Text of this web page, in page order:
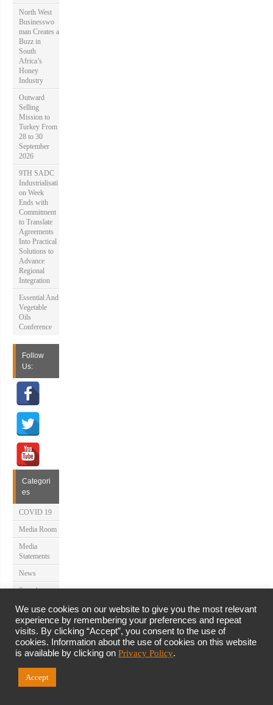
North West
Businesswo
man Creates a
Buzz in
South
Africa’s
Honey
Industry
Outward
Selling
Mission to
Turkey From
28 to 30
September
2026
9TH SADC
Industrialisati
on Week
Ends with
Commitment
to Translate
Agreements
Into Practical
Solutions to
Advance
Regional
Integration
Essential And
Vegetable
Oils
Conference
Follow
Us:
Categori
es
COVID 19
Media Room
Media
Statements
News
Speeches
Uncategorize
d
About Us
Site Map
We use cookies on our website to give you the most relevant
experience by remembering your preferences and repeat
visits. By clicking “Accept”, you consent to the use of
cookies. Information about the use of cookies on this website
is available by clicking on Privacy Policy.
Accept